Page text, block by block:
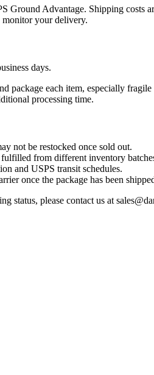
Ground Advantage. Shipping costs
your delivery.
days.
package each item, especially
processing time.
not be restocked once sold out.
fulfilled from different inventory
and USPS transit schedules.
once the package has been
status, please contact us at